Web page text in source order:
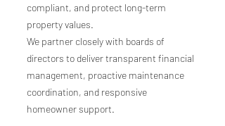
compliant, and protect long-term
property values.
We partner closely with boards of
directors to deliver transparent financial
management, proactive maintenance
coordination, and responsive
homeowner support.